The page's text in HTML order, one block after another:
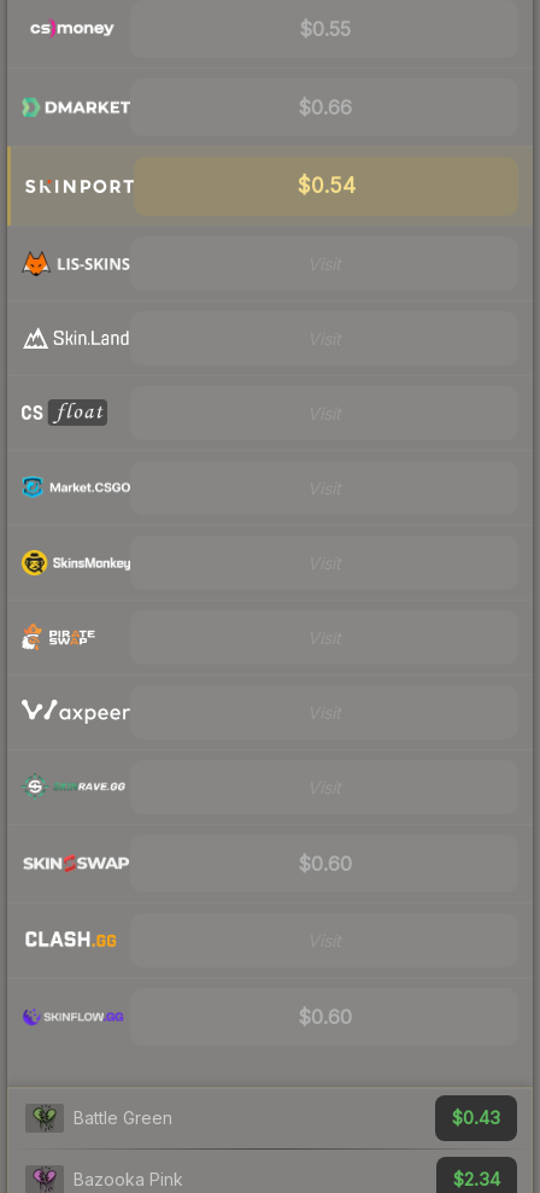
$0.55
$0.66
$0.54
$0.60
$0.60
Battle Green $0.43
Bazooka Pink $2.34